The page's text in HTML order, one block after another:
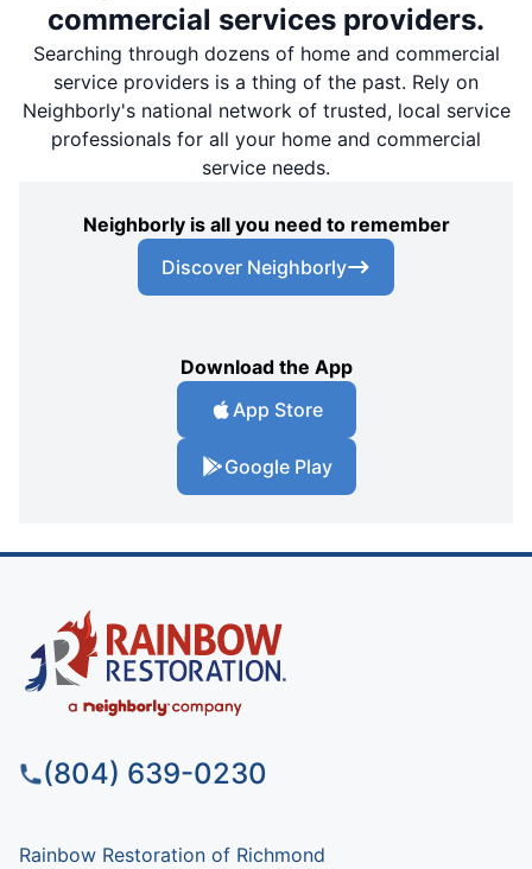
commercial services providers.
Searching through dozens of home and commercial
service providers is a thing of the past. Rely on
Neighborly's national network of trusted, local service
professionals for all your home and commercial
service needs.
Neighborly is all you need to remember
Discover Neighborly
Download the App
App Store
Google Play
(804) 639-0230
Rainbow Restoration of Richmond